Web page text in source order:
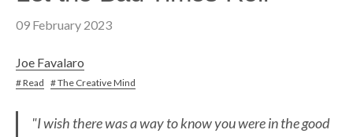
09 February 2023
Joe Favalaro
# Read # The Creative Mind
"I wish there was a way to know you were in the good